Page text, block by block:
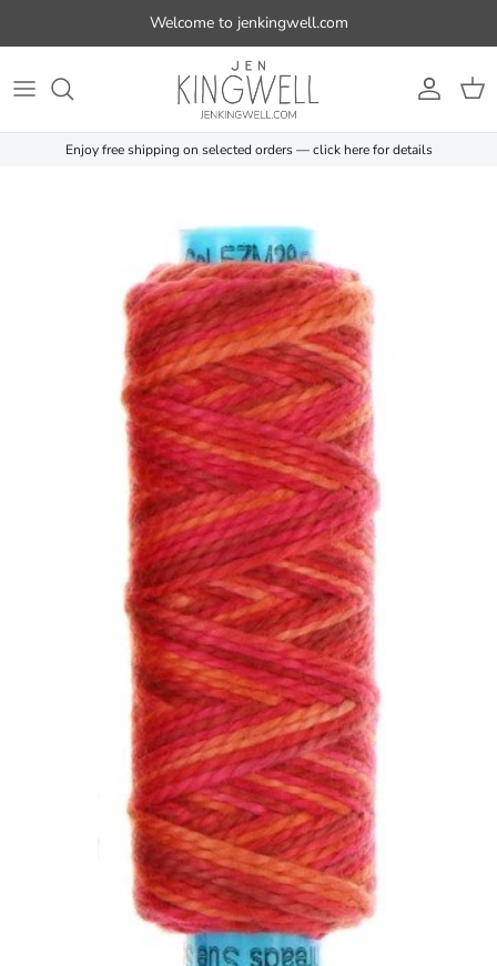
Welcome to jenkingwell.com
Account
Cart
Enjoy free shipping on selected orders — click here for details